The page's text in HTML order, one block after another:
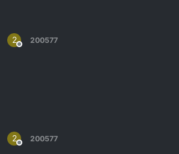
2
Offline
200577
2
Offline
200577